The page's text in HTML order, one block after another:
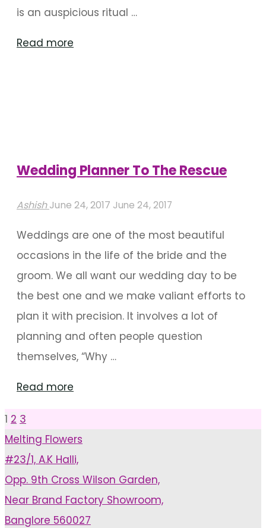
is an auspicious ritual …
Read more
Wedding Planner To The Rescue
Ashish June 24, 2017 June 24, 2017
Weddings are one of the most beautiful
occasions in the life of the bride and the
groom. We all want our wedding day to be
the best one and we make valiant efforts to
plan it with precision. It involves a lot of
planning and often people question
themselves, “Why …
Read more
The
Rescue"
Posts
pagination
1 2 3
Melting Flowers
#23/1, A.K Halli,
Opp. 9th Cross Wilson Garden,
Near Brand Factory Showroom,
Banglore 560027